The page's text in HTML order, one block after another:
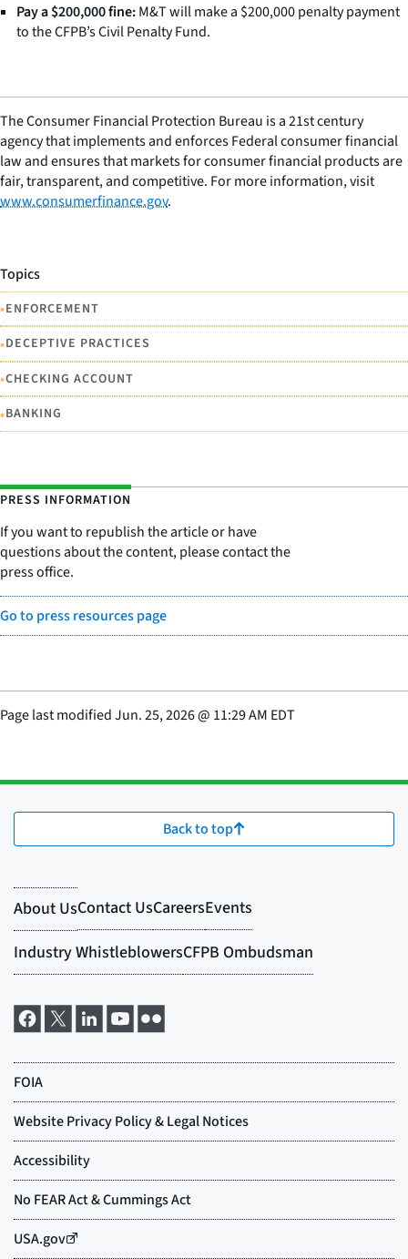
Pay a $200,000 fine:M&T will make a $200,000 penalty payment
to the CFPB’s Civil Penalty Fund.
The Consumer Financial Protection Bureau is a 21st century
agency that implements and enforces Federal consumer financial
law and ensures that markets for consumer financial products are
fair, transparent, and competitive. For more information, visit
www.consumerfinance.gov.
Topics
•ENFORCEMENT
•DECEPTIVE PRACTICES
•CHECKING ACCOUNT
•BANKING
PRESS INFORMATION
If you want to republish the article or have
questions about the content, please contact the
press office.
Go to press resources page
Page last modifiedJun. 25, 2026@ 11:29 AM EDT
Back to top